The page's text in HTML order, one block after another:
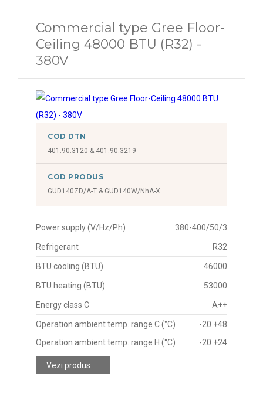
Commercial type Gree Floor-
Ceiling 48000 BTU (R32) -
380V
COD DTN
401.90.3120 & 401.90.3219
COD PRODUS
GUD140ZD/A-T & GUD140W/NhA-X
Power supply (V/Hz/Ph) 380-400/50/3
Refrigerant R32
BTU cooling (BTU) 46000
BTU heating (BTU) 53000
Energy class C A++
Operation ambient temp. range C (°C)
-20 +48
Operation ambient temp. range H (°C)
-20 +24
Vezi produs